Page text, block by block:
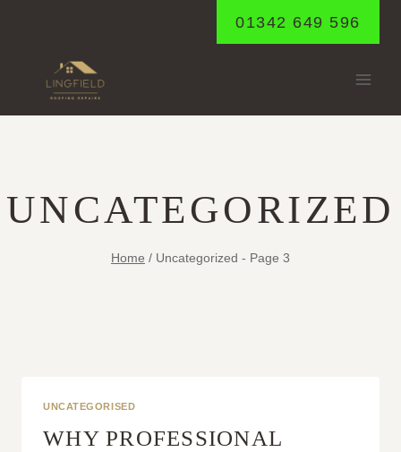
01342 649 596
UNCATEGORIZED
Home / Uncategorized - Page 3
UNCATEGORISED
WHY PROFESSIONAL